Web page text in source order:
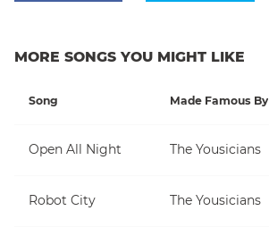
MORE SONGS YOU MIGHT LIKE
Song Made Famous By
Open All Night The Yousicians
Robot City The Yousicians